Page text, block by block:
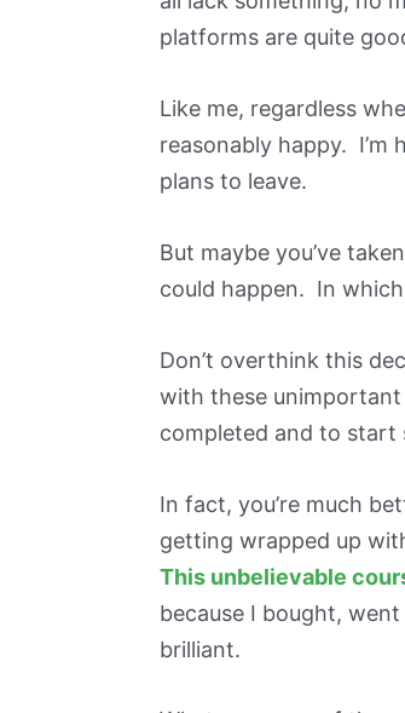
platforms are quite
Like me, regardless
reasonably happy. I’m
plans to leave.
But maybe you’ve
could happen. In
Don’t overthink this
with these
completed and to start
In fact, you’re much
getting wrapped up
This unbelievable
because I bought,
brilliant.